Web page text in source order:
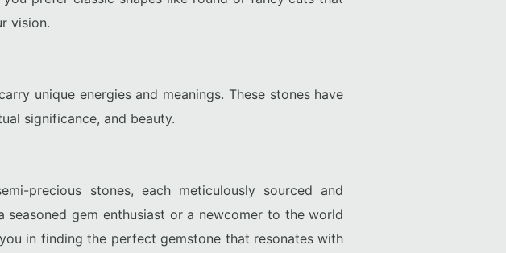
vision.
unique energies and meanings. These stones have
significance, and beauty.
precious stones, each meticulously sourced and
seasoned gem enthusiast or a newcomer to the world
in finding the perfect gemstone that resonates with